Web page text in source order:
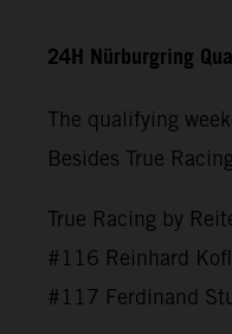
24H Nürburgring
The qualifying
Besides True
True Racing by
#116 Reinhard
#117 Ferdinand